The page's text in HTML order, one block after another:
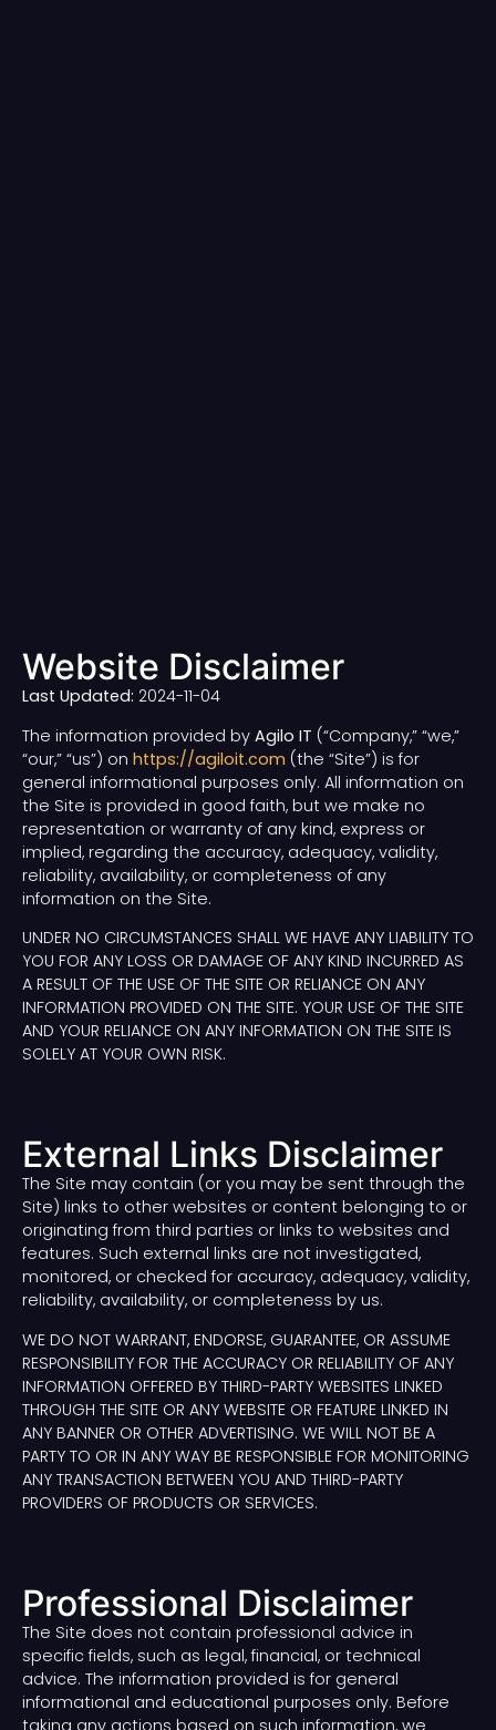
Website Disclaimer
Last Updated: 2024-11-04
The information provided by Agilo IT (“Company,” “we,”
“our,” “us”) on https://agiloit.com (the “Site”) is for
general informational purposes only. All information on
the Site is provided in good faith, but we make no
representation or warranty of any kind, express or
implied, regarding the accuracy, adequacy, validity,
reliability, availability, or completeness of any
information on the Site.
UNDER NO CIRCUMSTANCES SHALL WE HAVE ANY LIABILITY TO
YOU FOR ANY LOSS OR DAMAGE OF ANY KIND INCURRED AS
A RESULT OF THE USE OF THE SITE OR RELIANCE ON ANY
INFORMATION PROVIDED ON THE SITE. YOUR USE OF THE SITE
AND YOUR RELIANCE ON ANY INFORMATION ON THE SITE IS
SOLELY AT YOUR OWN RISK.
External Links Disclaimer
The Site may contain (or you may be sent through the
Site) links to other websites or content belonging to or
originating from third parties or links to websites and
features. Such external links are not investigated,
monitored, or checked for accuracy, adequacy, validity,
reliability, availability, or completeness by us.
WE DO NOT WARRANT, ENDORSE, GUARANTEE, OR ASSUME
RESPONSIBILITY FOR THE ACCURACY OR RELIABILITY OF ANY
INFORMATION OFFERED BY THIRD-PARTY WEBSITES LINKED
THROUGH THE SITE OR ANY WEBSITE OR FEATURE LINKED IN
ANY BANNER OR OTHER ADVERTISING. WE WILL NOT BE A
PARTY TO OR IN ANY WAY BE RESPONSIBLE FOR MONITORING
ANY TRANSACTION BETWEEN YOU AND THIRD-PARTY
PROVIDERS OF PRODUCTS OR SERVICES.
Professional Disclaimer
The Site does not contain professional advice in
specific fields, such as legal, financial, or technical
advice. The information provided is for general
informational and educational purposes only. Before